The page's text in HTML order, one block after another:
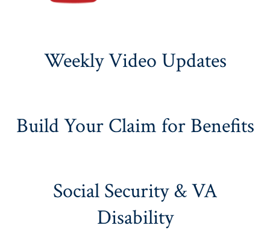
Weekly Video Updates
Build Your Claim for Benefits
Social Security & VA
Disability